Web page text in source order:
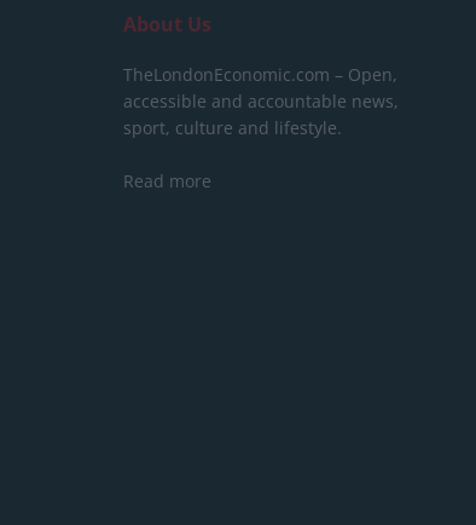
About Us
TheLondonEconomic.com – Open,
accessible and accountable news,
sport, culture and lifestyle.
Read more